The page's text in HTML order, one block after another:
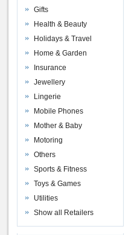
Gifts
Health & Beauty
Holidays & Travel
Home & Garden
Insurance
Jewellery
Lingerie
Mobile Phones
Mother & Baby
Motoring
Others
Sports & Fitness
Toys & Games
Utilities
Show all Retailers